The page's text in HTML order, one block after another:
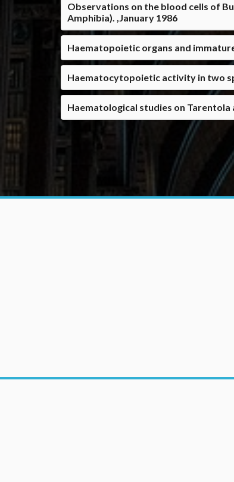
Observations on the blood cells of
Amphibia). ,January 1986
Haematopoietic organs and
Haematocytopoietic activity in two
Haematological studies on Tarentola